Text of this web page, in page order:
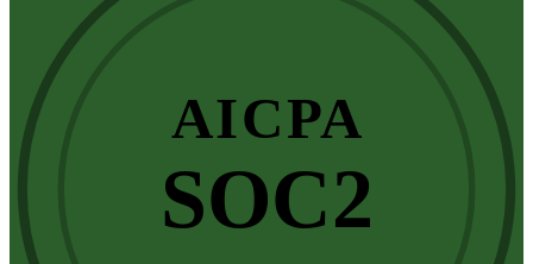
AICPA
SOC2